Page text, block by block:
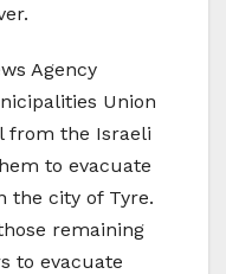
Agency
Union
from the Israeli
to evacuate
the city of Tyre.
remaining
to evacuate